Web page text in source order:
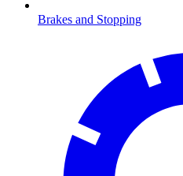
Brakes and Stopping